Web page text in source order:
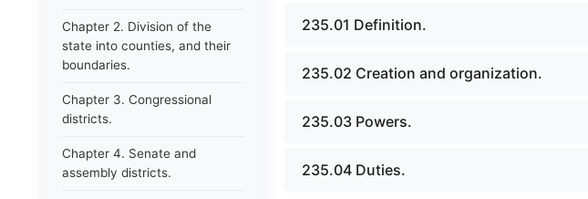
Chapter 2. Division of the
state into counties, and their
boundaries.
Chapter 3. Congressional
districts.
Chapter 4. Senate and
assembly districts.
235.01 Definition.
235.02 Creation and organization.
235.03 Powers.
235.04 Duties.